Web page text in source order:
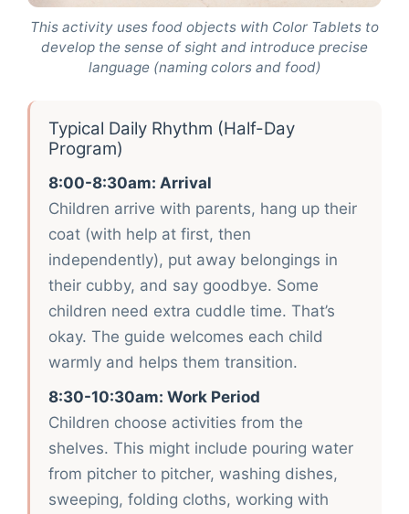
This activity uses food objects with Color Tablets to
develop the sense of sight and introduce precise
language (naming colors and food)
Typical Daily Rhythm (Half-Day
Program)
8:00-8:30am: Arrival
Children arrive with parents, hang up their
coat (with help at first, then
independently), put away belongings in
their cubby, and say goodbye. Some
children need extra cuddle time. That’s
okay. The guide welcomes each child
warmly and helps them transition.
8:30-10:30am: Work Period
Children choose activities from the
shelves. This might include pouring water
from pitcher to pitcher, washing dishes,
sweeping, folding cloths, working with